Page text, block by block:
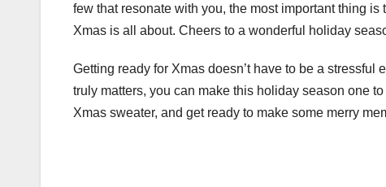
few that resonate with you, the most important thing
Xmas is all about. Cheers to a wonderful holiday
Getting ready for Xmas doesn’t have to be a
truly matters, you can make this holiday season one
Xmas sweater, and get ready to make some merry